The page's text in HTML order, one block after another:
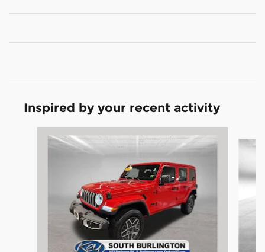
Inspired by your recent activity